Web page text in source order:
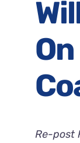
Re-post